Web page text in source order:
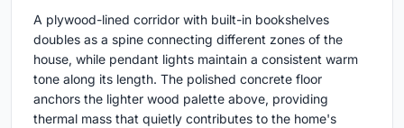
A plywood-lined corridor with built-in bookshelves
doubles as a spine connecting different zones of the
house, while pendant lights maintain a consistent warm
tone along its length. The polished concrete floor
anchors the lighter wood palette above, providing
thermal mass that quietly contributes to the home's